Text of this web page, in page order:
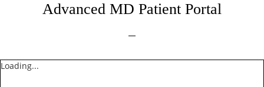
Advanced MD Patient Portal